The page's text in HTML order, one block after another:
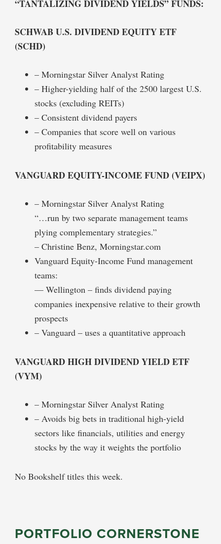
“TANTALIZING DIVIDEND YIELDS” FUNDS:
SCHWAB U.S. DIVIDEND EQUITY ETF
(SCHD)
– Morningstar Silver Analyst Rating
– Higher-yielding half of the 2500 largest U.S.
stocks (excluding REITs)
– Consistent dividend payers
– Companies that score well on various
profitability measures
VANGUARD EQUITY-INCOME FUND (VEIPX)
– Morningstar Silver Analyst Rating
“…run by two separate management teams
plying complementary strategies.”
– Christine Benz, Morningstar.com
Vanguard Equity-Income Fund management
teams:
— Wellington – finds dividend paying
companies inexpensive relative to their growth
prospects
– Vanguard – uses a quantitative approach
VANGUARD HIGH DIVIDEND YIELD ETF
(VYM)
– Morningstar Silver Analyst Rating
– Avoids big bets in traditional high-yield
sectors like financials, utilities and energy
stocks by the way it weights the portfolio
No Bookshelf titles this week.
PORTFOLIO CORNERSTONE